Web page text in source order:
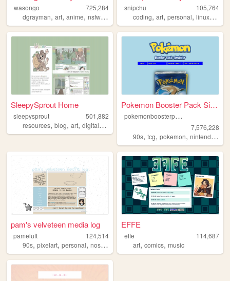
wasongo
725,284
dgrayman, art, anime, nsfw,fanart
snipchu
105,764
coding,art,personal,linux,furry
SleepySprout Home
sleepysprout
501,882
resources, blog, art, digital,pixel
Pokemon Booster Pack Simulat...
p
okemonboosterpack
7,576,228
90s,tcg,pokemon,nintendo ,
pam's velveteen media log
pameluft
124,514
90s, pixelart, personal, nostalgia 2000s
EFFE
effe
114,687
art,comics,music